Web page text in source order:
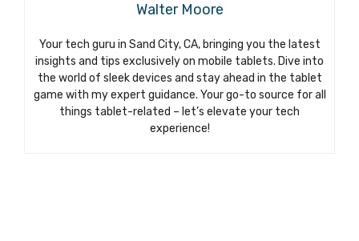
Walter Moore
Your tech guru in Sand City, CA, bringing you the latest
insights and tips exclusively on mobile tablets. Dive into
the world of sleek devices and stay ahead in the tablet
game with my expert guidance. Your go-to source for all
things tablet-related – let’s elevate your tech
experience!